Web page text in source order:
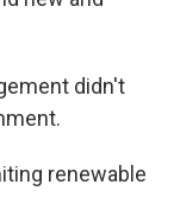
didn't
renewable